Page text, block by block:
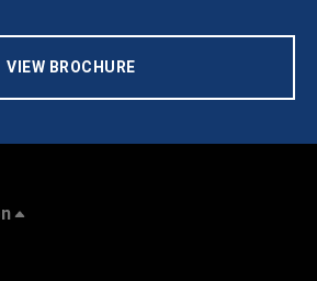
VIEW BROCHURE